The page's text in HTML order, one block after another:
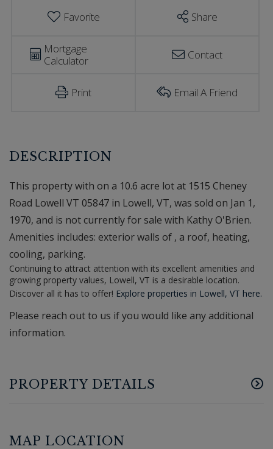
Favorite Share
Mortgage
Calculator
Contact
Print Email A Friend
This property with on a 10.6 acre lot at 1515 Cheney
Road Lowell VT 05847 in Lowell, VT, was sold on Jan 1,
1970, and is not currently for sale with Kathy O'Brien.
Amenities includes: exterior walls of , a roof, heating,
cooling, parking.
Continuing to attract attention with its excellent amenities and
growing property values, Lowell, VT is a desirable location.
Discover all it has to offer! Explore properties in Lowell, VT here.
Please reach out to us if you would like any additional
information.
PROPERTY DETAILS
MAP LOCATION